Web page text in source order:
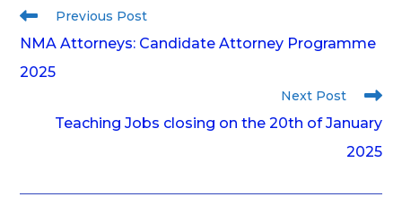
Previous Post
NMA Attorneys: Candidate Attorney Programme
2025
Next Post
Teaching Jobs closing on the 20th of January
2025